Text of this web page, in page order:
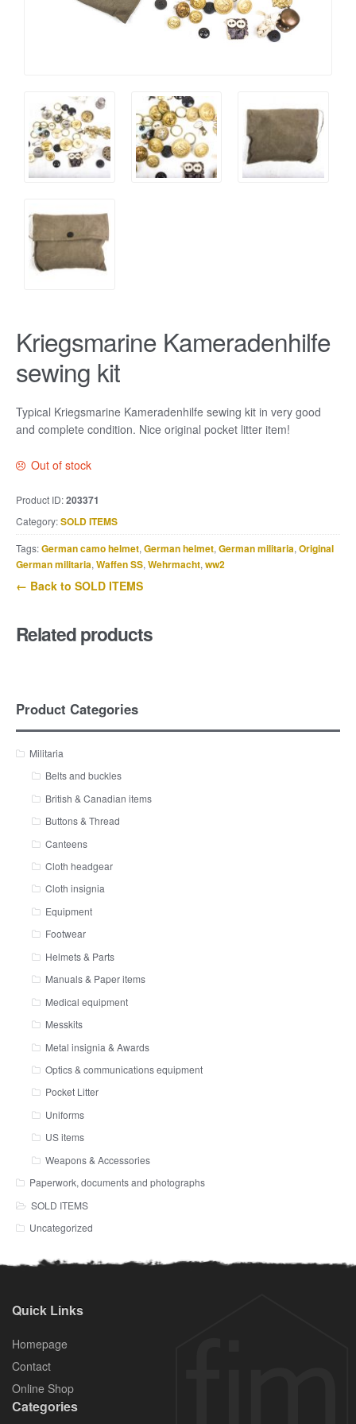
Kriegsmarine Kameradenhilfe
sewing kit
Typical Kriegsmarine Kameradenhilfe sewing kit in very good
and complete condition. Nice original pocket litter item!
Out of stock
Product ID:203371
Category:SOLD ITEMS
Tags:German camo helmet, German helmet, German militaria, Original
German militaria, Waffen SS, Wehrmacht, ww2
← Back to SOLD ITEMS
Related products
Product Categories
Militaria
Belts and buckles
British & Canadian items
Buttons & Thread
Canteens
Cloth headgear
Cloth insignia
Equipment
Footwear
Helmets & Parts
Manuals & Paper items
Medical equipment
Messkits
Metal insignia & Awards
Optics & communications equipment
Pocket Litter
Uniforms
US items
Weapons & Accessories
Paperwork, documents and photographs
SOLD ITEMS
Uncategorized
Quick Links
Homepage
Contact
Online Shop
Categories